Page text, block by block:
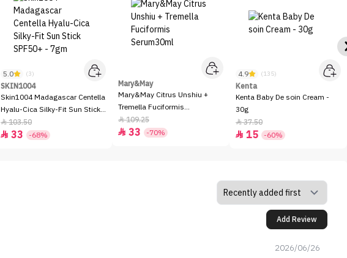
5.0 (3)
SKIN1004
Skin1004 Madagascar Centella
Hyalu-Cica Silky-Fit Sun Stick
SPF50+ - 7gm
103.50
 33 -68%
Mary&May
Mary&May Citrus Unshiu +
Tremella Fuciformis
Serum30ml
109.25
 33 -70%
4.9 (135)
Kenta
Kenta Baby De soin Cream -
30g
37.50
 15 -60%
Add Review
2026/06/26